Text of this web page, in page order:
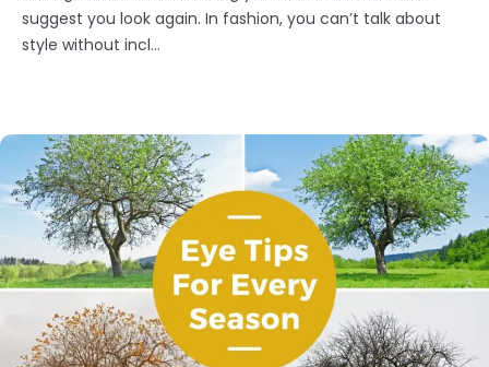
suggest you look again. In fashion, you can’t talk about
style without incl...